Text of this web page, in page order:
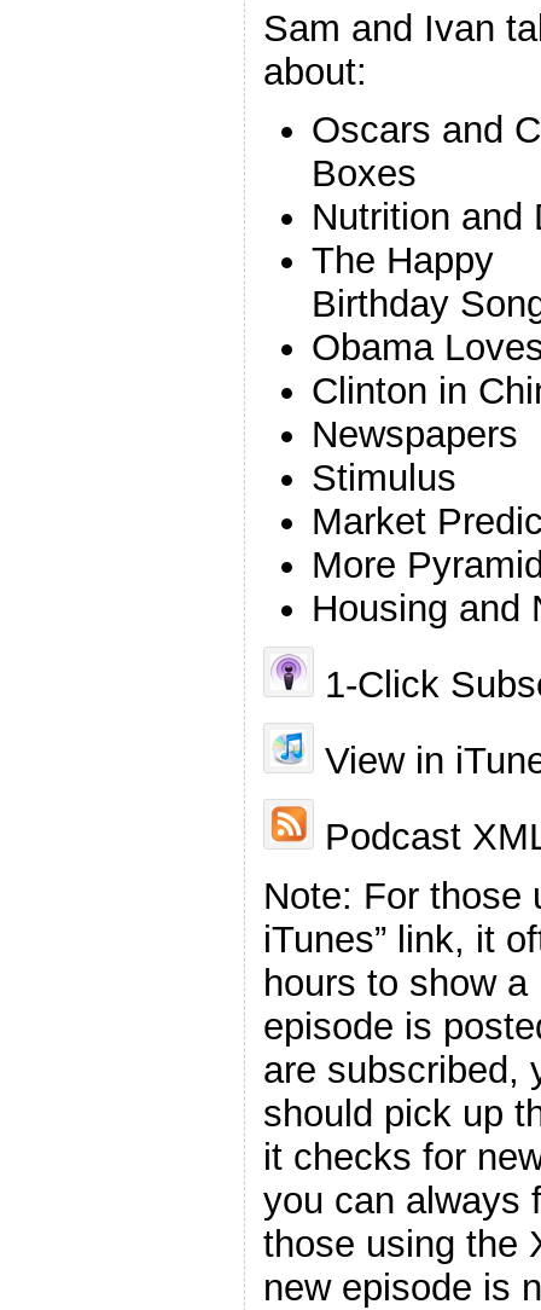
Sam and Ivan
about:
Oscars and
Boxes
Nutrition and
The Happy
Birthday
Obama
Clinton in
Newspapers
Stimulus
Market
More
Housing and
1-Click
View in
Podcast
Note: For those
iTunes” link, it
hours to show
episode is
are subscribed,
should pick up
it checks for
you can always
those using the
new episode is